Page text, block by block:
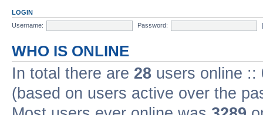
LOGIN
Username:
Password:
WHO IS ONLINE
In total there are 28 users online ::
(based on users active over the